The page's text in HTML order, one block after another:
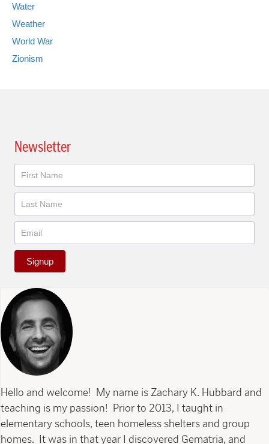
Water
Weather
World War
Zionism
Newsletter
Newsletter
Signup
Hello and welcome! My name is Zachary K. Hubbard and
teaching is my passion! Prior to 2013, I taught in
elementary schools, teen homeless shelters and group
homes. It was in that year I discovered Gematria, and